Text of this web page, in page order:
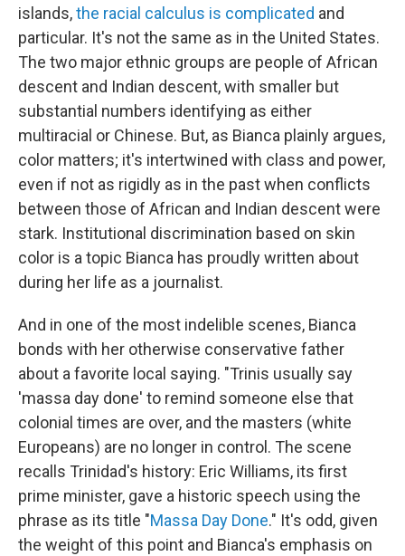
islands,the racial calculus is complicated and
particular. It's not the same as in the United States.
The two major ethnic groups are people of African
descent and Indian descent, with smaller but
substantial numbers identifying as either
multiracial or Chinese. But, as Bianca plainly argues,
color matters; it's intertwined with class and power,
even if not as rigidly as in the past when conflicts
between those of African and Indian descent were
stark. Institutional discrimination based on skin
color is a topic Bianca has proudly written about
during her life as a journalist.
And in one of the most indelible scenes, Bianca
bonds with her otherwise conservative father
about a favorite local saying. "Trinis usually say
'massa day done' to remind someone else that
colonial times are over, and the masters (white
Europeans) are no longer in control. The scene
recalls Trinidad's history: Eric Williams, its first
prime minister, gave a historic speech using the
phrase as its title "Massa Day Done." It's odd, given
the weight of this point and Bianca's emphasis on